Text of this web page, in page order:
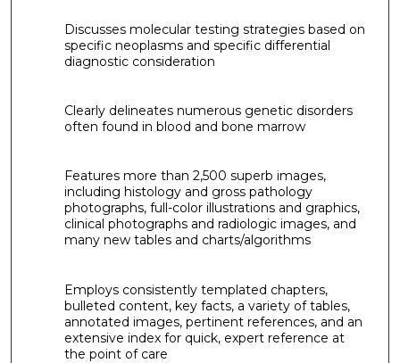
Discusses molecular testing strategies based on
specific neoplasms and specific differential
diagnostic consideration
Clearly delineates numerous genetic disorders
often found in blood and bone marrow
Features more than 2,500 superb images,
including histology and gross pathology
photographs, full-color illustrations and graphics,
clinical photographs and radiologic images, and
many new tables and charts/algorithms
Employs consistently templated chapters,
bulleted content, key facts, a variety of tables,
annotated images, pertinent references, and an
extensive index for quick, expert reference at
the point of care